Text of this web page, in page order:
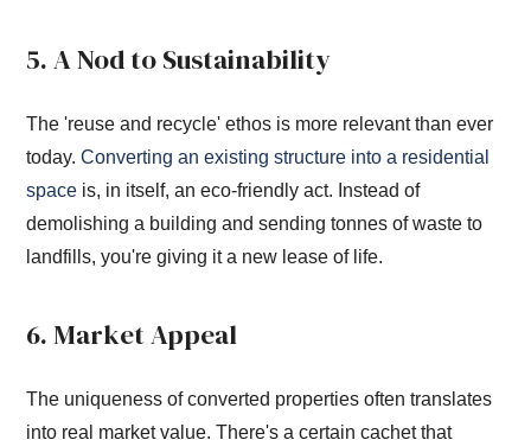
5. A Nod to Sustainability
The 'reuse and recycle' ethos is more relevant than ever
today.Converting an existing structure into a residential
space is, in itself, an eco-friendly act. Instead of
demolishing a building and sending tonnes of waste to
landfills, you're giving it a new lease of life.
6. Market Appeal
The uniqueness of converted properties often translates
into real market value. There's a certain cachet that